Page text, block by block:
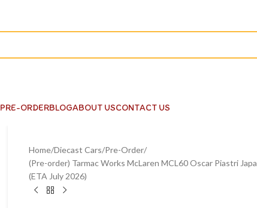
PRE-ORDERBLOGABOUT USCONTACT US
Home Diecast Cars Pre-Order
(Pre-order) Tarmac Works McLaren MCL60 Oscar Piastri
(ETA July 2026)